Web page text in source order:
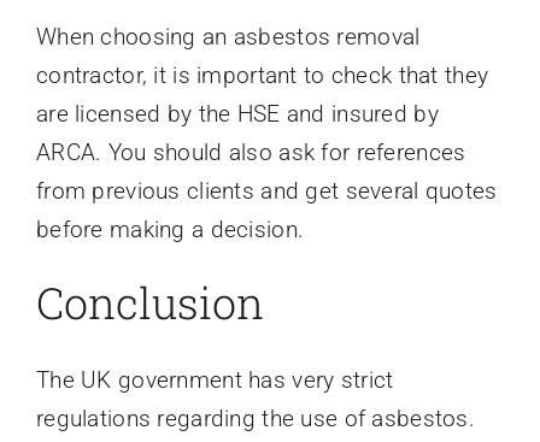
When choosing an asbestos removal
contractor, it is important to check that they
are licensed by the HSE and insured by
ARCA. You should also ask for references
from previous clients and get several quotes
before making a decision.
Conclusion
The UK government has very strict
regulations regarding the use of asbestos.